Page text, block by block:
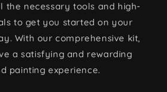
the necessary tools and high-
to get you started on your
With our comprehensive kit,
a satisfying and rewarding
painting experience.